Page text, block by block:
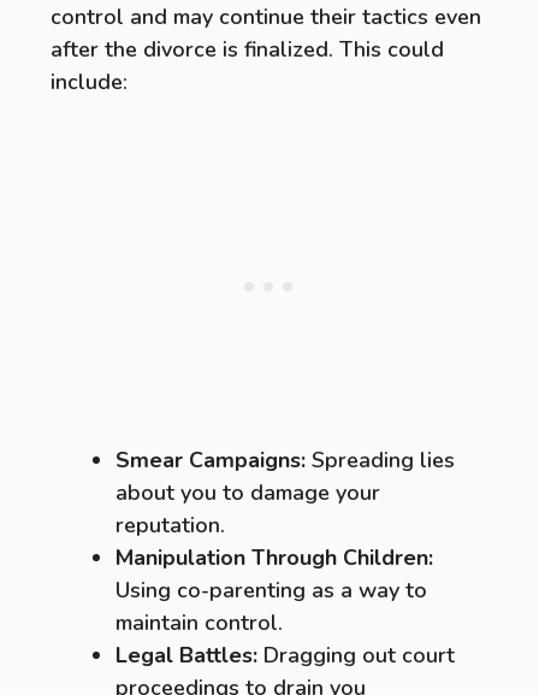
control and may continue their tactics even
after the divorce is finalized. This could
include:
Smear Campaigns: Spreading lies
about you to damage your
reputation.
Manipulation Through Children:
Using co-parenting as a way to
maintain control.
Legal Battles: Dragging out court
proceedings to drain you